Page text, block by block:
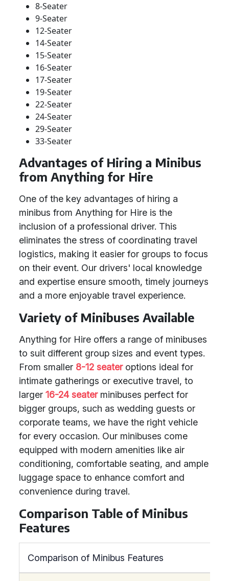
8-Seater
9-Seater
12-Seater
14-Seater
15-Seater
16-Seater
17-Seater
19-Seater
22-Seater
24-Seater
29-Seater
33-Seater
Advantages of Hiring a Minibus
from Anything for Hire
One of the key advantages of hiring a
minibus from Anything for Hire is the
inclusion of a professional driver. This
eliminates the stress of coordinating travel
logistics, making it easier for groups to focus
on their event. Our drivers' local knowledge
and expertise ensure smooth, timely journeys
and a more enjoyable travel experience.
Variety of Minibuses Available
Anything for Hire offers a range of minibuses
to suit different group sizes and event types.
From smaller 8-12 seateroptions ideal for
intimate gatherings or executive travel, to
larger 16-24 seaterminibuses perfect for
bigger groups, such as wedding guests or
corporate teams, we have the right vehicle
for every occasion. Our minibuses come
equipped with modern amenities like air
conditioning, comfortable seating, and ample
luggage space to enhance comfort and
convenience during travel.
Comparison Table of Minibus
Features
Comparison of Minibus Features